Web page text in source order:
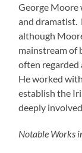
George Moore
and dramatist.
although
mainstream of
often regarded
He worked
establish the
deeply
Notable Works